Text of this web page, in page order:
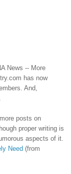
News -- More
has now
And,
posts on
proper writing is
aspects of it.
Need (from